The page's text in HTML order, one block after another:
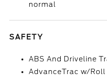
normal
SAFETY
ABS And Driveline
AdvanceTrac w/